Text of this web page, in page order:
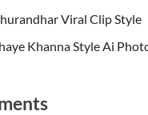
Viral Clip Style
Khanna Style Ai